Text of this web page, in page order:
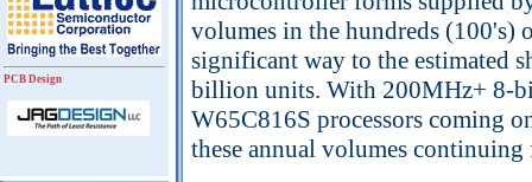
PCB Design
volumes in the hundreds
significant way to the estimated
billion units. With 200MHz+ 8-
W65C816S processors coming
these annual volumes